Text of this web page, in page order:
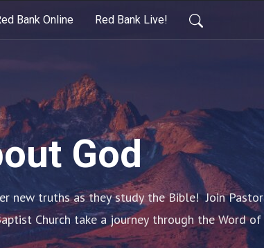
Bank Online Red Bank Live!
God
new truths as they study the Bible!  Join Pastor
Church take a journey through the Word of